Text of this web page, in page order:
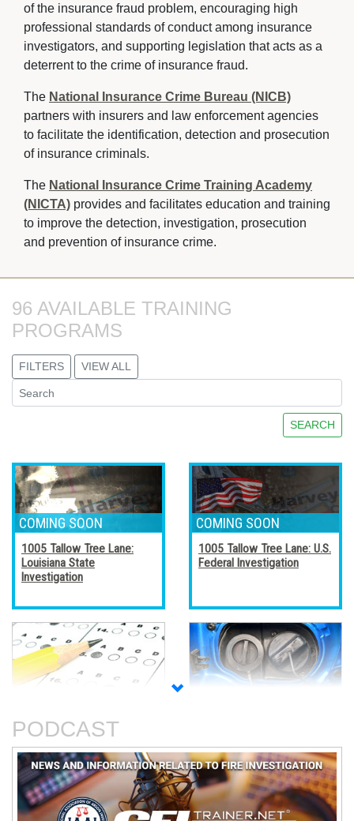
of the insurance fraud problem, encouraging high
professional standards of conduct among insurance
investigators, and supporting legislation that acts as a
deterrent to the crime of insurance fraud.
The National Insurance Crime Bureau (NICB)
partners with insurers and law enforcement agencies
to facilitate the identification, detection and prosecution
of insurance criminals.
The National Insurance Crime Training Academy
(NICTA) provides and facilitates education and training
to improve the detection, investigation, prosecution
and prevention of insurance crime.
96 AVAILABLE TRAINING
PROGRAMS
FILTERS VIEW ALL
SEARCH
1005 Tallow Tree Lane:
Louisiana State
Investigation
1005 Tallow Tree Lane: U.S.
Federal Investigation
and Certificates
PODCAST